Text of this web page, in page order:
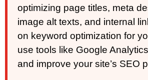
optimizing page titles, meta
image alt texts, and internal
on keyword optimization for
use tools like Google
and improve your site’s SEO